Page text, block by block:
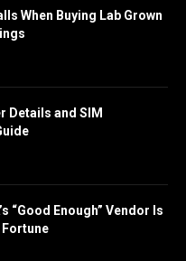
When Buying Lab Grown
Details and SIM
“Good Enough” Vendor Is
Fortune